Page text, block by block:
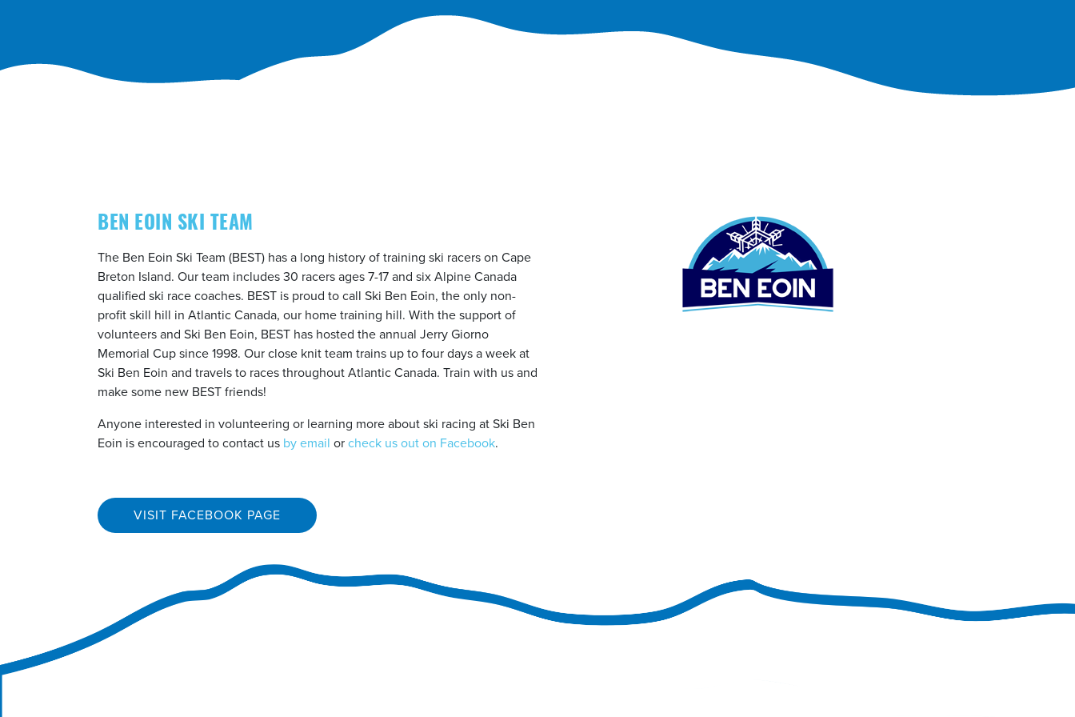
BEN EOIN SKI TEAM
The Ben Eoin Ski Team (BEST) has a long history of training ski racers on Cape
Breton Island. Our team includes 30 racers ages 7-17 and six Alpine Canada
qualified ski race coaches. BEST is proud to call Ski Ben Eoin, the only non-
profit skill hill in Atlantic Canada, our home training hill. With the support of
volunteers and Ski Ben Eoin, BEST has hosted the annual Jerry Giorno
Memorial Cup since 1998. Our close knit team trains up to four days a week at
Ski Ben Eoin and travels to races throughout Atlantic Canada. Train with us and
make some new BEST friends!
Anyone interested in volunteering or learning more about ski racing at Ski Ben
Eoin is encouraged to contact us by email orcheck us out on Facebook.
VISIT FACEBOOK PAGE